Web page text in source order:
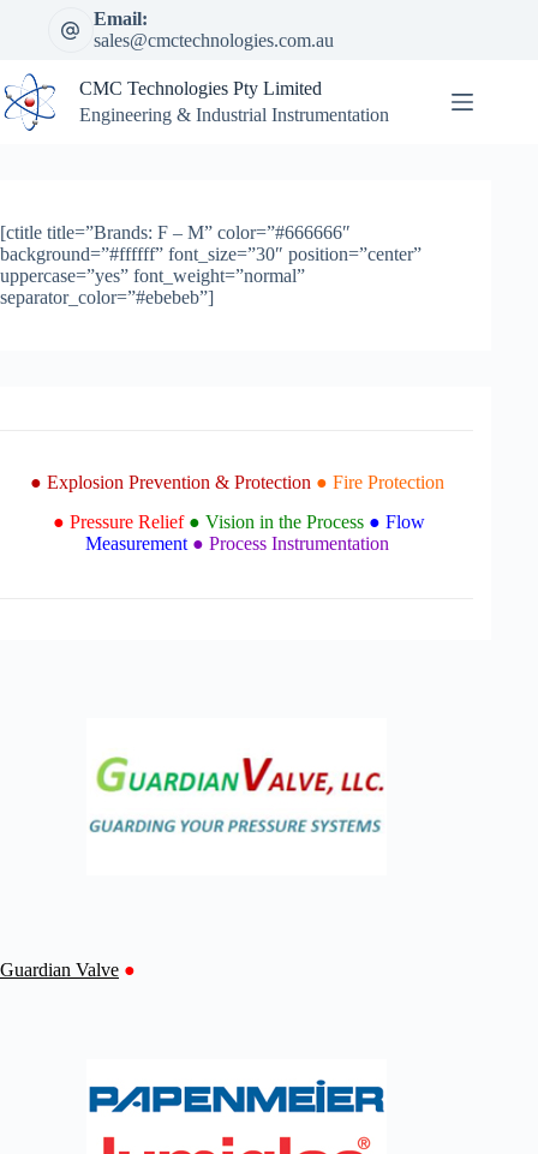
Email:
sales@cmctechnologies.com.au
CMC Technologies Pty Limited
Engineering & Industrial Instrumentation
[ctitle title=”Brands: F – M” color=”#666666″
background=”#ffffff” font_size=”30″ position=”center”
uppercase=”yes” font_weight=”normal”
separator_color=”#ebebeb”]
● Explosion Prevention & Protection ● Fire Protection
● Pressure Relief ● Vision in the Process ● Flow
Measurement ● Process Instrumentation
Guardian Valve ●